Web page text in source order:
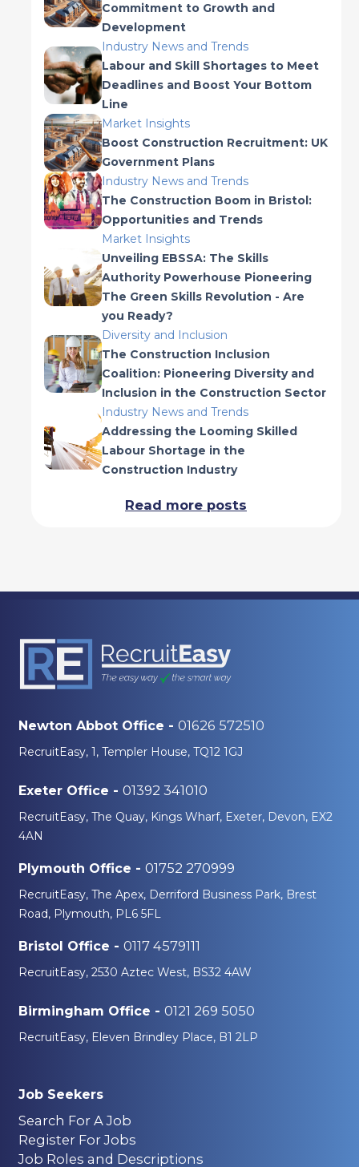
Commitment to Growth and
Development
Industry News and Trends
Labour and Skill Shortages to Meet
Deadlines and Boost Your Bottom
Line
Market Insights
Boost Construction Recruitment: UK
Government Plans
Industry News and Trends
The Construction Boom in Bristol:
Opportunities and Trends
Market Insights
Unveiling EBSSA: The Skills
Authority Powerhouse Pioneering
The Green Skills Revolution - Are
you Ready?
Diversity and Inclusion
The Construction Inclusion
Coalition: Pioneering Diversity and
Inclusion in the Construction Sector
Industry News and Trends
Addressing the Looming Skilled
Labour Shortage in the
Construction Industry
Read more posts
Newton Abbot Office - 01626 572510
RecruitEasy, 1, Templer House, TQ12 1GJ
Exeter Office - 01392 341010
RecruitEasy, The Quay, Kings Wharf, Exeter, Devon, EX2
4AN
Plymouth Office - 01752 270999
RecruitEasy, The Apex, Derriford Business Park, Brest
Road, Plymouth, PL6 5FL
Bristol Office - 0117 4579111
RecruitEasy, 2530 Aztec West, BS32 4AW
Birmingham Office - 0121 269 5050
RecruitEasy, Eleven Brindley Place, B1 2LP
Job Seekers
Search For A Job
Register For Jobs
Job Roles and Descriptions